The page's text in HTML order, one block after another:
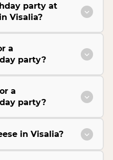
party at
Visalia?
a
party?
a
party?
in Visalia?